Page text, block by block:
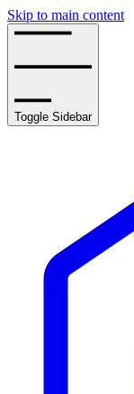
Skip to main content
Toggle Sidebar